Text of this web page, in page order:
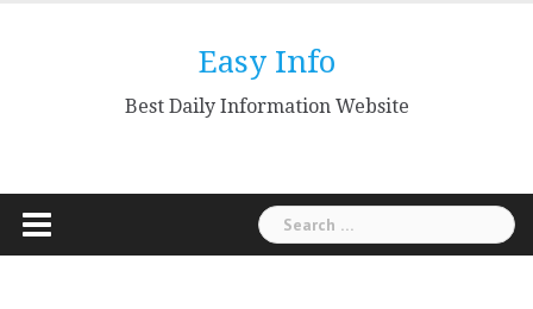
Easy Info
Best Daily Information Website
Search
for: